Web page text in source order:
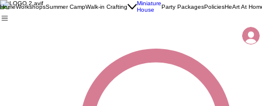
HomeWorkshopsSummer CampWalk-in Crafting
Miniature
House
Party PackagesPoliciesHeArt At